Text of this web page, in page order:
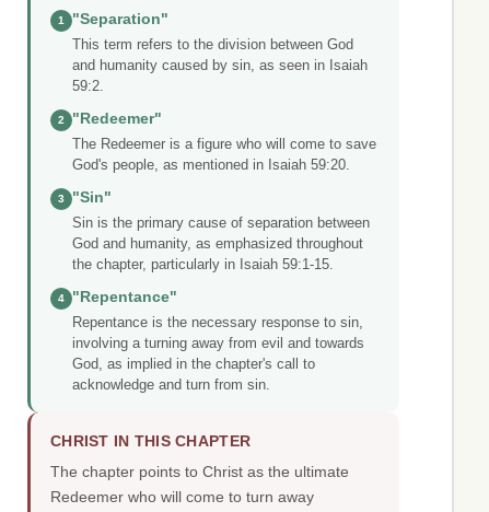
1
"Separation"
This term refers to the division between God
and humanity caused by sin, as seen in Isaiah
59:2.
2
"Redeemer"
The Redeemer is a figure who will come to save
God's people, as mentioned in Isaiah 59:20.
3
"Sin"
Sin is the primary cause of separation between
God and humanity, as emphasized throughout
the chapter, particularly in Isaiah 59:1-15.
4
"Repentance"
Repentance is the necessary response to sin,
involving a turning away from evil and towards
God, as implied in the chapter's call to
acknowledge and turn from sin.
CHRIST IN THIS CHAPTER
The chapter points to Christ as the ultimate
Redeemer who will come to turn away